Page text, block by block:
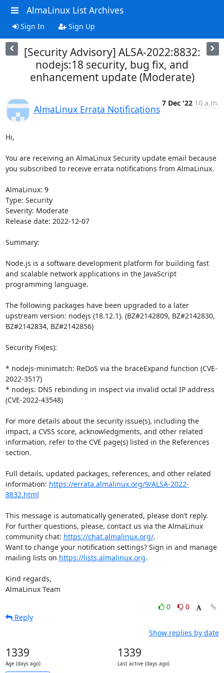
AlmaLinux List Archives
Sign In Sign Up
[Security Advisory] ALSA-2022:8832:
nodejs:18 security, bug fix, and
enhancement update (Moderate)
AlmaLinux Errata Notifications
7 Dec '22 10 a.m.
Hi,
You are receiving an AlmaLinux Security update email because
you subscribed to receive errata notifications from AlmaLinux.
AlmaLinux: 9
Type: Security
Severity: Moderate
Release date: 2022-12-07
Summary:
Node.js is a software development platform for building fast
and scalable network applications in the JavaScript
programming language.
The following packages have been upgraded to a later
upstream version: nodejs (18.12.1). (BZ#2142809, BZ#2142830,
BZ#2142834, BZ#2142856)
Security Fix(es):
* nodejs-minimatch: ReDoS via the braceExpand function (CVE-
2022-3517)
* nodejs: DNS rebinding in inspect via invalid octal IP address
(CVE-2022-43548)
For more details about the security issue(s), including the
impact, a CVSS score, acknowledgments, and other related
information, refer to the CVE page(s) listed in the References
section.
Full details, updated packages, references, and other related
information: https://errata.almalinux.org/9/ALSA-2022-
8832.html
This message is automatically generated, please don’t reply.
For further questions, please, contact us via the AlmaLinux
community chat: https://chat.almalinux.org/.
Want to change your notification settings? Sign in and manage
mailing lists on https://lists.almalinux.org.
Kind regards,
AlmaLinux Team
0
0
Reply
Show replies by date
1339
Age (days ago)
1339
Last active (days ago)